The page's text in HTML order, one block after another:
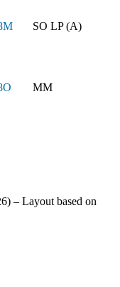
SO LP (A)
MM
– Layout based on